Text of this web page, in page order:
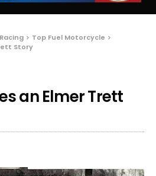
Top Fuel Motorcycle
Story
an Elmer Trett